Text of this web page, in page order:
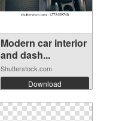
Modern car interior
and dash...
Shutterstock.com
Download